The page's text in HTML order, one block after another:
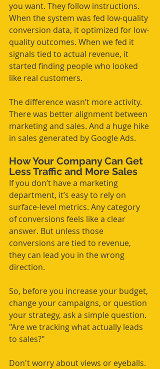
you want. They follow instructions.
When the system was fed low-quality
conversion data, it optimized for low-
quality outcomes. When we fed it
signals tied to actual revenue, it
started finding people who looked
like real customers.
The difference wasn’t more activity.
There was better alignment between
marketing and sales. And a huge hike
in sales generated by Google Ads.
How Your Company Can Get
Less Traffic and More Sales
If you don’t have a marketing
department, it’s easy to rely on
surface-level metrics. Any category
of conversions feels like a clear
answer. But unless those
conversions are tied to revenue,
they can lead you in the wrong
direction.
So, before you increase your budget,
change your campaigns, or question
your strategy, ask a simple question.
"Are we tracking what actually leads
to sales?"
Don't worry about views or eyeballs.